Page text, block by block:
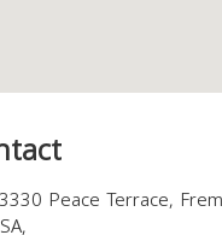
Peace Terrace,